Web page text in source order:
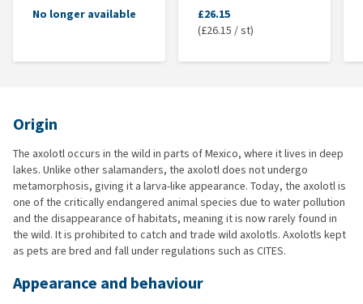
No longer available
£26.15
(£26.15 / st)
Origin
The axolotl occurs in the wild in parts of Mexico, where it lives in deep
lakes. Unlike other salamanders, the axolotl does not undergo
metamorphosis, giving it a larva-like appearance. Today, the axolotl is
one of the critically endangered animal species due to water pollution
and the disappearance of habitats, meaning it is now rarely found in
the wild. It is prohibited to catch and trade wild axolotls. Axolotls kept
as pets are bred and fall under regulations such as CITES.
Appearance and behaviour